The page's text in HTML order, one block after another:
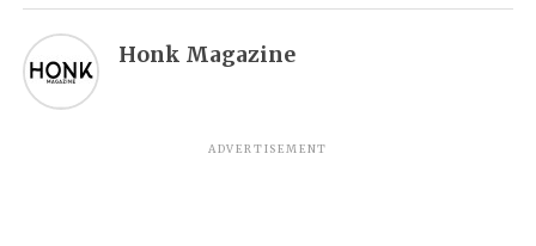
Honk Magazine
ADVERTISEMENT